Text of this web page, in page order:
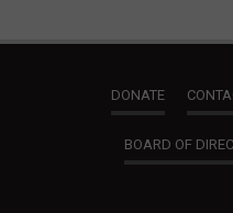
DONATE
BOARD OF